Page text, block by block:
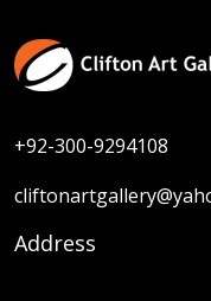
+92-300-9294108
Address